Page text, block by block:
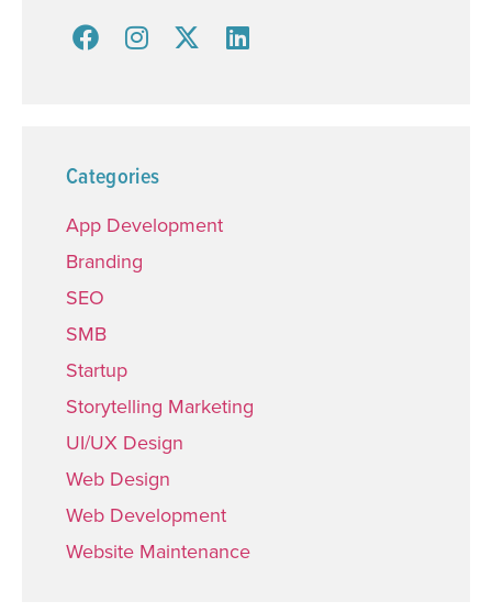
Categories
App Development
Branding
SEO
SMB
Startup
Storytelling Marketing
UI/UX Design
Web Design
Web Development
Website Maintenance